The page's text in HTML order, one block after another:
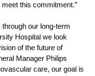
this commitment.”
our long-term
Hospital we look
of the future of
Manager Philips
care, our goal is